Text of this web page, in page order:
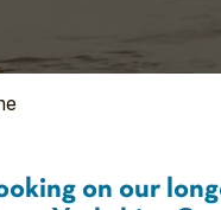
on our